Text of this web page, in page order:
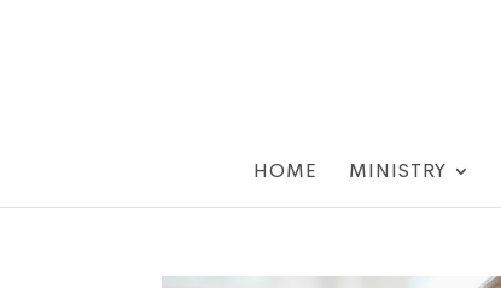
HOME MINISTRY